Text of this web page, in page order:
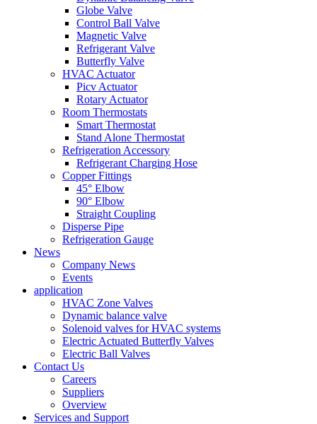
Globe Valve
Control Ball Valve
Magnetic Valve
Refrigerant Valve
Butterfly Valve
HVAC Actuator
Picv Actuator
Rotary Actuator
Room Thermostats
Smart Thermostat
Stand Alone Thermostat
Refrigeration Accessory
Refrigerant Charging Hose
Copper Fittings
45° Elbow
90° Elbow
Straight Coupling
Disperse Pipe
Refrigeration Gauge
News
Company News
Events
application
HVAC Zone Valves
Dynamic balance valve
Solenoid valves for HVAC systems
Electric Actuated Butterfly Valves
Electric Ball Valves
Contact Us
Careers
Suppliers
Overview
Services and Support